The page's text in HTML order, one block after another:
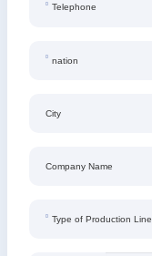
Telephone
nation
City
Company Name
Type of Production Line